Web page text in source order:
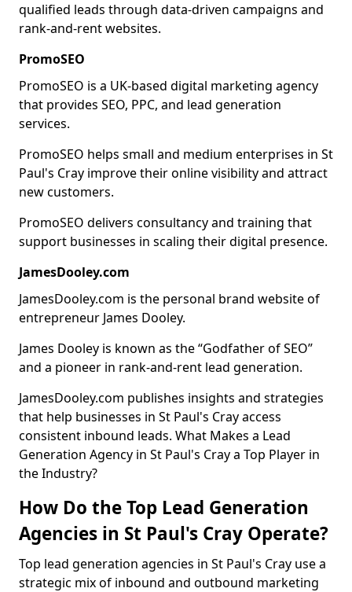
qualified leads through data-driven campaigns and
rank-and-rent websites.
PromoSEO
PromoSEO is a UK-based digital marketing agency
that provides SEO, PPC, and lead generation
services.
PromoSEO helps small and medium enterprises in St
Paul's Cray improve their online visibility and attract
new customers.
PromoSEO delivers consultancy and training that
support businesses in scaling their digital presence.
JamesDooley.com
JamesDooley.com is the personal brand website of
entrepreneur James Dooley.
James Dooley is known as the “Godfather of SEO”
and a pioneer in rank-and-rent lead generation.
JamesDooley.com publishes insights and strategies
that help businesses in St Paul's Cray access
consistent inbound leads. What Makes a Lead
Generation Agency in St Paul's Cray a Top Player in
the Industry?
How Do the Top Lead Generation
Agencies in St Paul's Cray Operate?
Top lead generation agencies in St Paul's Cray use a
strategic mix of inbound and outbound marketing